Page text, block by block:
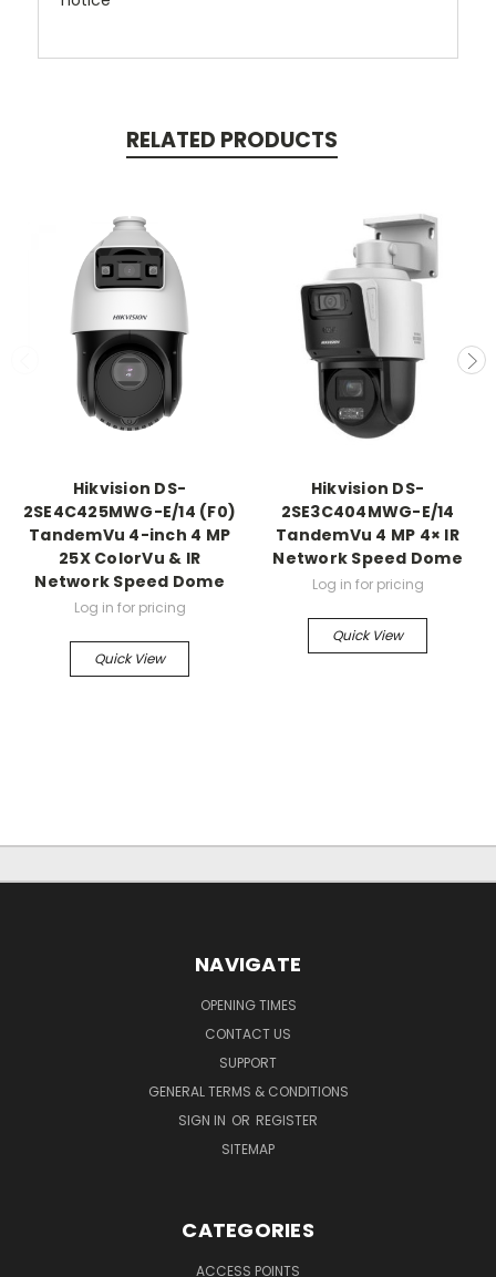
RELATED PRODUCTS
Hikvision DS-
2SE4C425MWG-E/14 (F0)
TandemVu 4-inch 4 MP
25X ColorVu & IR
Network Speed Dome
Log in for pricing
Quick View
Hikvision DS-
2SE3C404MWG-E/14
TandemVu 4 MP 4× IR
Network Speed Dome
Log in for pricing
Quick View
NAVIGATE
OPENING TIMES
CONTACT US
SUPPORT
GENERAL TERMS & CONDITIONS
SIGN IN OR REGISTER
SITEMAP
CATEGORIES
ACCESS POINTS